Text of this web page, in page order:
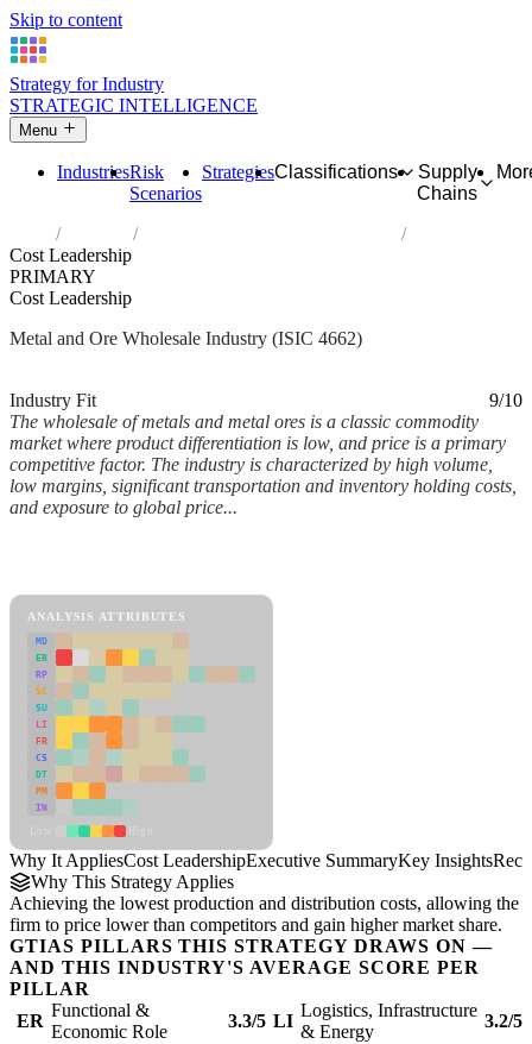
Skip to content
Strategy for Industry
STRATEGIC INTELLIGENCE
Menu
IndustriesRisk
Scenarios
StrategiesClassifications
Supply
Chains
Industries
Wholesale of metals and metal ores
Cost Leadership
PRIMARY
Cost Leadership
Metal and Ore Wholesale Industry (ISIC 4662)
Industry Fit
9/10
The wholesale of metals and metal ores is a classic commodity
market where product differentiation is low, and price is a primary
competitive factor. The industry is characterized by high volume,
low margins, significant transportation and inventory holding costs,
and exposure to global price...
ANALYSIS ATTRIBUTES
MD
ER
RP
SC
SU
LI
FR
CS
DT
PM
IN
Why It AppliesCost LeadershipExecutive SummaryKey Insights
Why This Strategy Applies
Achieving the lowest production and distribution costs, allowing the
firm to price lower than competitors and gain higher market share.
GTIAS PILLARS THIS STRATEGY DRAWS ON —
AND THIS INDUSTRY'S AVERAGE SCORE PER
PILLAR
ER
Functional &
Economic Role
3.3/5 LI
Logistics, Infrastructure
& Energy
3.2/5